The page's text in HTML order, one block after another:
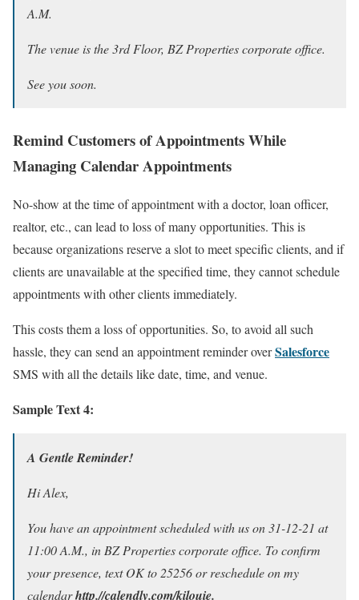
A.M.
The venue is the 3rd Floor, BZ Properties corporate office.
See you soon.
Remind Customers of Appointments While
Managing Calendar Appointments
No-show at the time of appointment with a doctor, loan officer,
realtor, etc., can lead to loss of many opportunities. This is
because organizations reserve a slot to meet specific clients, and if
clients are unavailable at the specified time, they cannot schedule
appointments with other clients immediately.
This costs them a loss of opportunities. So, to avoid all such
hassle, they can send an appointment reminder overSalesforce
SMS with all the details like date, time, and venue.
Sample Text 4:
A Gentle Reminder!
Hi Alex,
You have an appointment scheduled with us on 31-12-21 at
11:00 A.M., in BZ Properties corporate office. To confirm
your presence, text OK to 25256 or reschedule on my
calendarhttp.//calendly.com/kilouie.